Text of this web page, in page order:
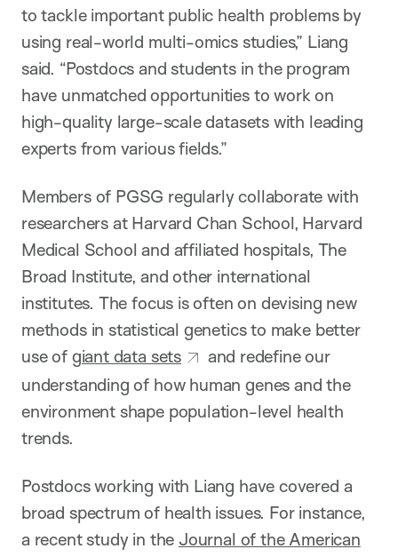
to tackle important public health problems by
using real-world multi-omics studies,” Liang
said. “Postdocs and students in the program
have unmatched opportunities to work on
high-quality large-scale datasets with leading
experts from various fields.”
Members of PGSG regularly collaborate with
researchers at Harvard Chan School, Harvard
Medical School and affiliated hospitals, The
Broad Institute, and other international
institutes. The focus is often on devising new
methods in statistical genetics to make better
use of giant data sets
and redefine our
understanding of how human genes and the
environment shape population-level health
trends.
Postdocs working with Liang have covered a
broad spectrum of health issues. For instance,
a recent study in the Journal of the American